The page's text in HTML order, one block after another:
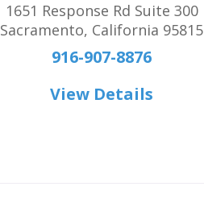
1651 Response Rd Suite 300
Sacramento, California 95815
916-907-8876
View Details